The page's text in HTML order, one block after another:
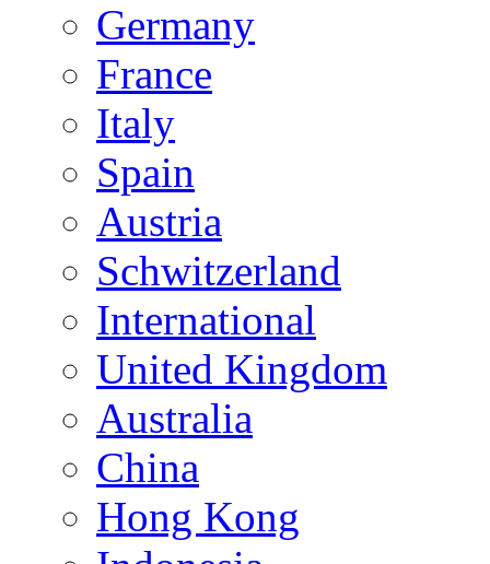
Germany
France
Italy
Spain
Austria
Schwitzerland
International
United Kingdom
Australia
China
Hong Kong